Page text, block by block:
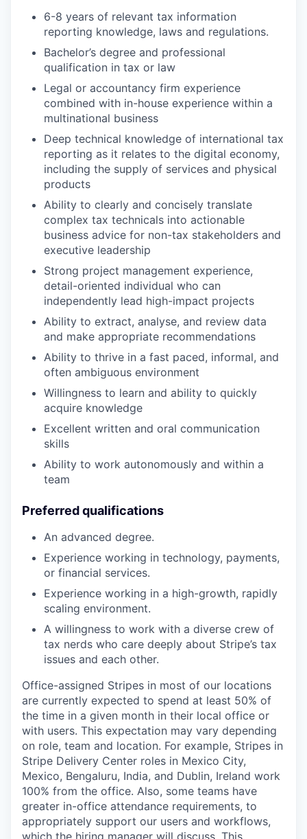
6-8 years of relevant tax information
reporting knowledge, laws and regulations.
Bachelor’s degree and professional
qualification in tax or law
Legal or accountancy firm experience
combined with in-house experience within a
multinational business
Deep technical knowledge of international tax
reporting as it relates to the digital economy,
including the supply of services and physical
products
Ability to clearly and concisely translate
complex tax technicals into actionable
business advice for non-tax stakeholders and
executive leadership
Strong project management experience,
detail-oriented individual who can
independently lead high-impact projects
Ability to extract, analyse, and review data
and make appropriate recommendations
Ability to thrive in a fast paced, informal, and
often ambiguous environment
Willingness to learn and ability to quickly
acquire knowledge
Excellent written and oral communication
skills
Ability to work autonomously and within a
team
Preferred qualifications
An advanced degree.
Experience working in technology, payments,
or financial services.
Experience working in a high-growth, rapidly
scaling environment.
A willingness to work with a diverse crew of
tax nerds who care deeply about Stripe’s tax
issues and each other.
Office-assigned Stripes in most of our locations
are currently expected to spend at least 50% of
the time in a given month in their local office or
with users. This expectation may vary depending
on role, team and location. For example, Stripes in
Stripe Delivery Center roles in Mexico City,
Mexico, Bengaluru, India, and Dublin, Ireland work
100% from the office. Also, some teams have
greater in-office attendance requirements, to
appropriately support our users and workflows,
which the hiring manager will discuss. This